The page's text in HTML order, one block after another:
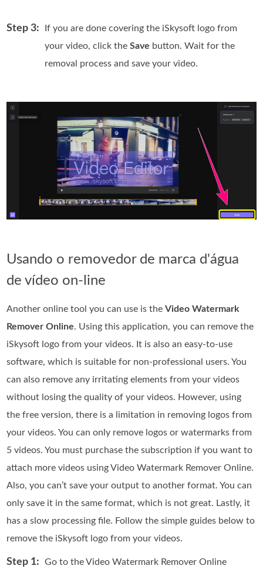
Step 3:
If you are done covering the iSkysoft logo from
your video, click theSave button. Wait for the
removal process and save your video.
Usando o removedor de marca d'água
de vídeo on-line
Another online tool you can use is theVideo Watermark
Remover Online. Using this application, you can remove the
iSkysoft logo from your videos. It is also an easy-to-use
software, which is suitable for non-professional users. You
can also remove any irritating elements from your videos
without losing the quality of your videos. However, using
the free version, there is a limitation in removing logos from
your videos. You can only remove logos or watermarks from
5 videos. You must purchase the subscription if you want to
attach more videos using Video Watermark Remover Online.
Also, you can’t save your output to another format. You can
only save it in the same format, which is not great. Lastly, it
has a slow processing file. Follow the simple guides below to
remove the iSkysoft logo from your videos.
Step 1: Go to the Video Watermark Remover Online